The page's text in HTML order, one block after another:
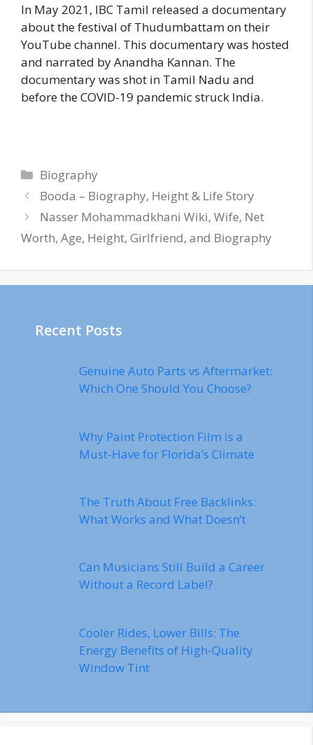
In May 2021, IBC Tamil released a documentary
about the festival of Thudumbattam on their
YouTube channel. This documentary was hosted
and narrated by Anandha Kannan. The
documentary was shot in Tamil Nadu and
before the COVID-19 pandemic struck India.
Categories
Biography
Booda – Biography, Height & Life Story
Nasser Mohammadkhani Wiki, Wife, Net
Worth, Age, Height, Girlfriend, and Biography
Recent Posts
Genuine Auto Parts vs Aftermarket:
Which One Should You Choose?
Why Paint Protection Film is a
Must-Have for Florida’s Climate
The Truth About Free Backlinks:
What Works and What Doesn’t
Can Musicians Still Build a Career
Without a Record Label?
Cooler Rides, Lower Bills: The
Energy Benefits of High-Quality
Window Tint